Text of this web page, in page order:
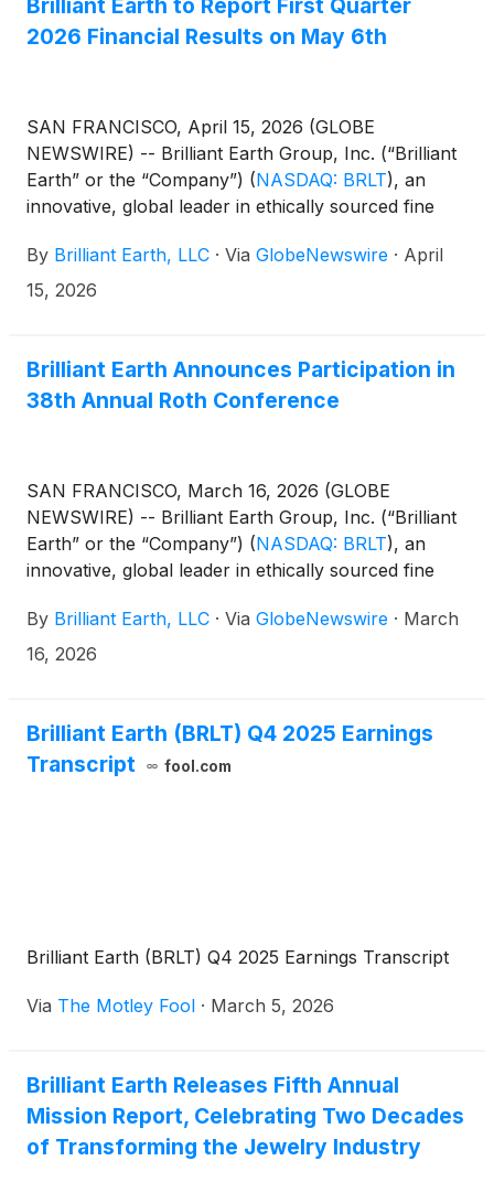
Brilliant Earth to Report First Quarter
2026 Financial Results on May 6th
SAN FRANCISCO, April 15, 2026 (GLOBE
NEWSWIRE) -- Brilliant Earth Group, Inc. (“Brilliant
Earth” or the “Company”) (NASDAQ: BRLT), an
innovative, global leader in ethically sourced fine
quarter 2026 earnings results after the market
closes on Wednesday, May 6, 2026.
By Brilliant Earth, LLC · Via GlobeNewswire · April
15, 2026
Brilliant Earth Announces Participation in
38th Annual Roth Conference
SAN FRANCISCO, March 16, 2026 (GLOBE
NEWSWIRE) -- Brilliant Earth Group, Inc. (“Brilliant
Earth” or the “Company”) (NASDAQ: BRLT), an
innovative, global leader in ethically sourced fine
participate in the 38th Annual Roth Conference
being held March 22-24, 2026, in Dana Point,
By Brilliant Earth, LLC · Via GlobeNewswire · March
16, 2026
Brilliant Earth (BRLT) Q4 2025 Earnings
Transcript
fool.com
Brilliant Earth (BRLT) Q4 2025 Earnings Transcript
Via The Motley Fool · March 5, 2026
Brilliant Earth Releases Fifth Annual
Mission Report, Celebrating Two Decades
of Transforming the Jewelry Industry